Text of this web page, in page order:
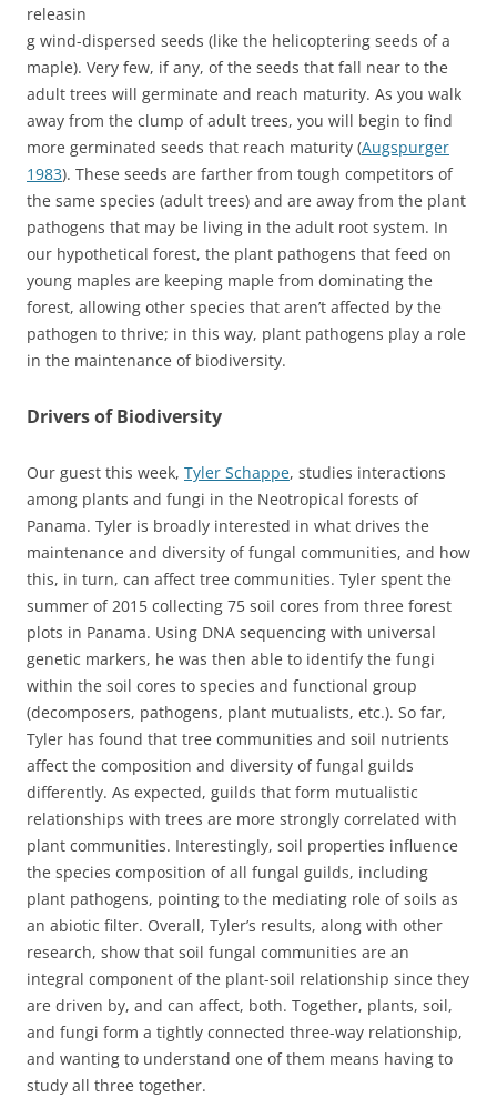
releasin
g wind-dispersed seeds (like the helicoptering seeds of a
maple). Very few, if any, of the seeds that fall near to the
adult trees will germinate and reach maturity. As you walk
away from the clump of adult trees, you will begin to find
more germinated seeds that reach maturity (Augspurger
1983). These seeds are farther from tough competitors of
the same species (adult trees) and are away from the plant
pathogens that may be living in the adult root system. In
our hypothetical forest, the plant pathogens that feed on
young maples are keeping maple from dominating the
forest, allowing other species that aren’t affected by the
pathogen to thrive; in this way, plant pathogens play a role
in the maintenance of biodiversity.
Drivers of Biodiversity
Our guest this week, Tyler Schappe, studies interactions
among plants and fungi in the Neotropical forests of
Panama. Tyler is broadly interested in what drives the
maintenance and diversity of fungal communities, and how
this, in turn, can affect tree communities. Tyler spent the
summer of 2015 collecting 75 soil cores from three forest
plots in Panama. Using DNA sequencing with universal
genetic markers, he was then able to identify the fungi
within the soil cores to species and functional group
(decomposers, pathogens, plant mutualists, etc.). So far,
Tyler has found that tree communities and soil nutrients
affect the composition and diversity of fungal guilds
differently. As expected, guilds that form mutualistic
relationships with trees are more strongly correlated with
plant communities. Interestingly, soil properties influence
the species composition of all fungal guilds, including
plant pathogens, pointing to the mediating role of soils as
an abiotic filter. Overall, Tyler’s results, along with other
research, show that soil fungal communities are an
integral component of the plant-soil relationship since they
are driven by, and can affect, both. Together, plants, soil,
and fungi form a tightly connected three-way relationship,
and wanting to understand one of them means having to
study all three together.